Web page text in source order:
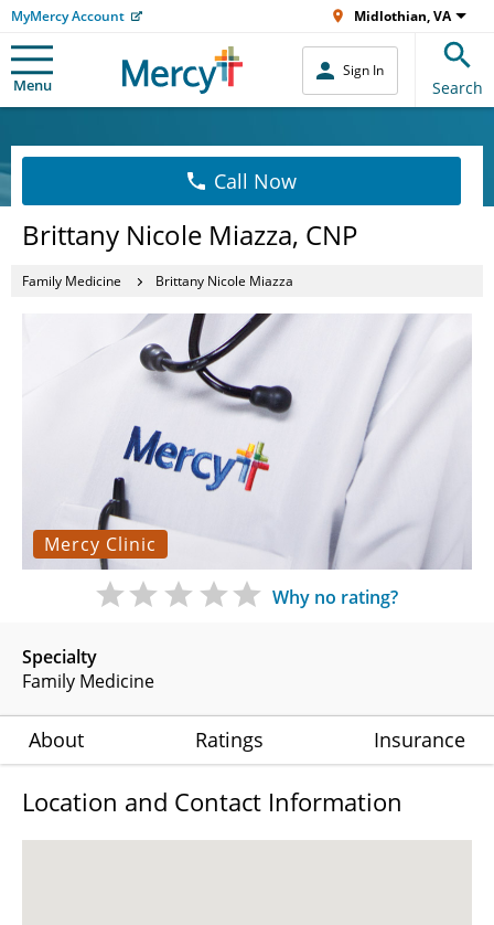
MyMercy Account Midlothian, VA
Menu
Sign In
Search
Call Now
Brittany Nicole Miazza, CNP
Family Medicine Brittany Nicole Miazza
Mercy Clinic
Specialty
Family Medicine
Why no rating?
About Ratings Insurance
Location and Contact Information